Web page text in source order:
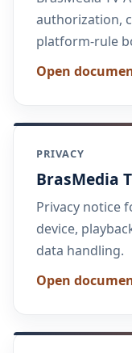
authorization,
platform-rule
Open
PRIVACY
BrasMedia
Privacy notice
device,
data handling.
Open